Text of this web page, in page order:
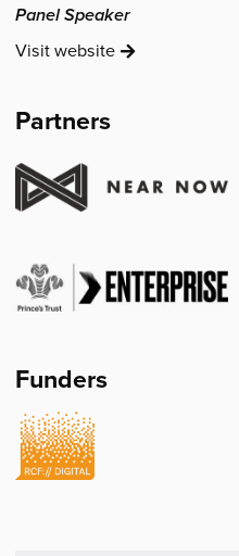
Panel Speaker
VisitHenderson
website
Partners
Funders